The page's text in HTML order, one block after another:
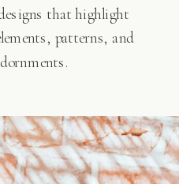
that highlight
patterns, and